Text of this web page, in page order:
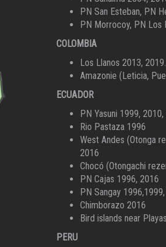
PN San Esteban, PN
PN Morrocoy, PN Los
COLOMBIA
Los Llanos 2013, 2019.
Amazonie (Leticia,
ECUADOR
PN Yasuni 1999,
Rio Pastaza 1996
West Andes (Otonga
2016
Chocó (Otongachi
PN Cajas 1996, 2016
PN Sangay
Chimborazo 2016
Bird islands near
PERU